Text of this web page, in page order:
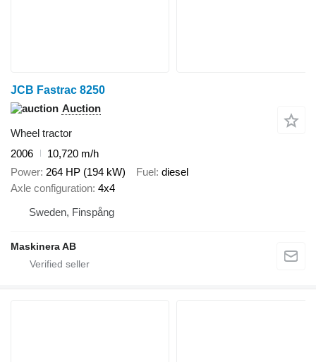
JCB Fastrac 8250
Auction
Wheel tractor
2006
10,720 m/h
Power 264 HP (194 kW) Fuel diesel
Axle configuration 4x4
Sweden, Finspång
Maskinera AB